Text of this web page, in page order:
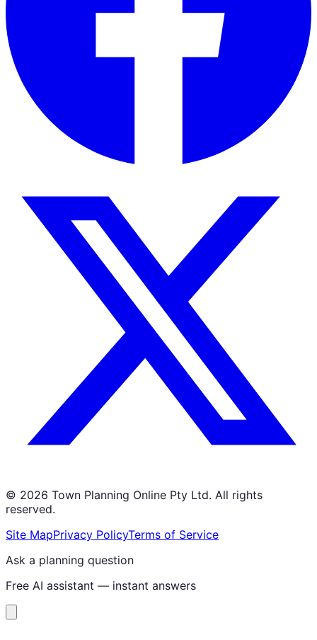
© 2026 Town Planning Online Pty Ltd. All rights
reserved.
Site MapPrivacy PolicyTerms of Service
Ask a planning question
Free AI assistant — instant answers